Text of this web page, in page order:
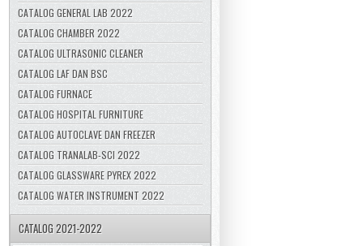
CATALOG GENERAL LAB 2022
CATALOG CHAMBER 2022
CATALOG ULTRASONIC CLEANER
CATALOG LAF DAN BSC
CATALOG FURNACE
CATALOG HOSPITAL FURNITURE
CATALOG AUTOCLAVE DAN FREEZER
CATALOG TRANALAB-SCI 2022
CATALOG GLASSWARE PYREX 2022
CATALOG WATER INSTRUMENT 2022
CATALOG 2021-2022